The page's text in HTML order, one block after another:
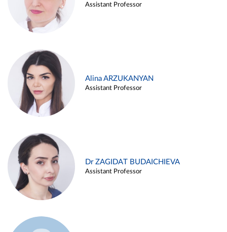
Assistant Professor
Alina ARZUKANYAN
Assistant Professor
Dr ZAGIDAT BUDAICHIEVA
Assistant Professor